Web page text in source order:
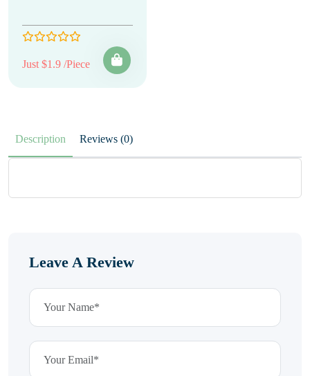
Just $1.9 /Piece
Description Reviews (0)
Leave A Review